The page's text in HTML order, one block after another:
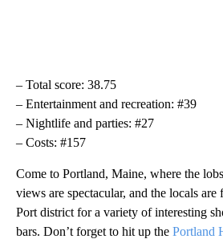
– Total score: 38.75
– Entertainment and recreation: #39
– Nightlife and parties: #27
– Costs: #157
Come to Portland, Maine, where the
views are spectacular, and the locals
Port district for a variety of interesting
bars. Don’t forget to hit up the Portland